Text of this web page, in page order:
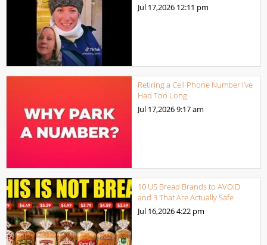
Jul 17,2026 12:11 pm
Retiring a Cell Phone Number I’ve
Had Too Long
Jul 17,20269:17 am
10 US Bread Brands to AVOID
and 3 That Are Actually Safe
Jul 16,20264:22 pm